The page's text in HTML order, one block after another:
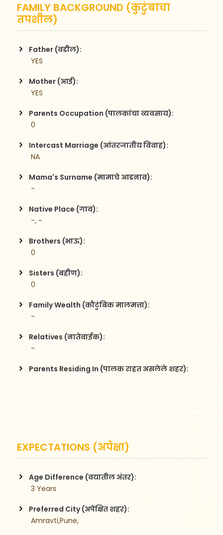
FAMILY BACKGROUND (कुटुंबाचा
तपशील)
Father (वडील):
YES
Mother (आई):
YES
Parents Occupation (पालकांचा व्यवसाय):
0
Intercast Marriage (आंतरजातीय विवाह):
NA
Mama's Surname (मामाचे आडनाव):
-
Native Place (गाव):
-, -
Brothers (भाऊ):
0
Sisters (बहीण):
0
Family Wealth (कौटुंबिक मालमत्ता):
-
Relatives (नातेवाईक):
-
Parents Residing In (पालक राहत असलेले शहर):
EXPECTATIONS (अपेक्षा)
Age Difference (वयातील अंतर):
3 Years
Preferred City (अपेक्षित शहर):
Amravti,Pune,